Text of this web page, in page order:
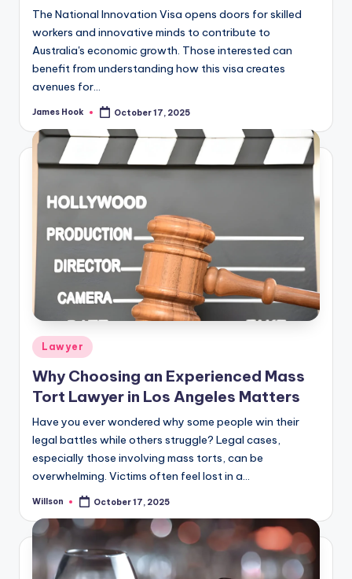
The National Innovation Visa opens doors for skilled
workers and innovative minds to contribute to
Australia's economic growth. Those interested can
benefit from understanding how this visa creates
avenues for…
James Hook October 17, 2025
Lawyer
Why Choosing an Experienced Mass
Tort Lawyer in Los Angeles Matters
Have you ever wondered why some people win their
legal battles while others struggle? Legal cases,
especially those involving mass torts, can be
overwhelming. Victims often feel lost in a…
Willson October 17, 2025